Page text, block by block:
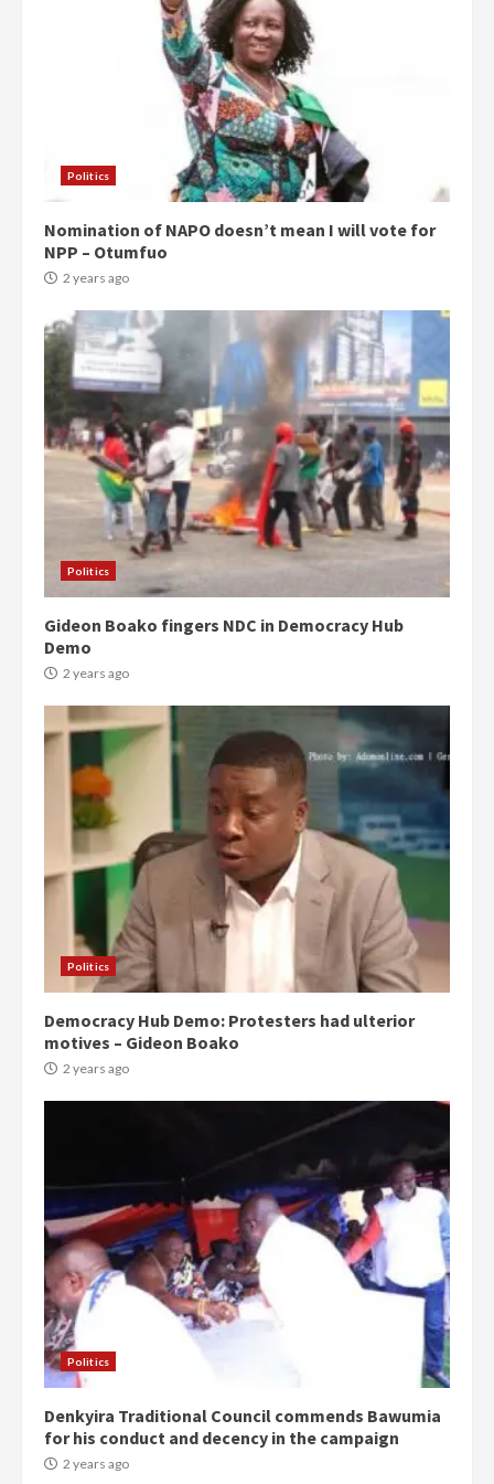
Politics
Nomination of NAPO doesn’t mean I will vote for
NPP – Otumfuo
2 years ago
Politics
Gideon Boako fingers NDC in Democracy Hub
Demo
2 years ago
Politics
Democracy Hub Demo: Protesters had ulterior
motives – Gideon Boako
2 years ago
Politics
Denkyira Traditional Council commends Bawumia
for his conduct and decency in the campaign
2 years ago